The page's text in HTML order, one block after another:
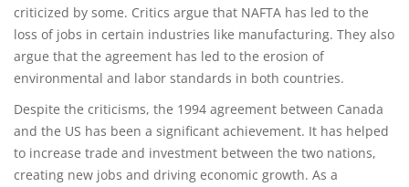
criticized by some. Critics argue that NAFTA has led to the
loss of jobs in certain industries like manufacturing. They also
argue that the agreement has led to the erosion of
environmental and labor standards in both countries.
Despite the criticisms, the 1994 agreement between Canada
and the US has been a significant achievement. It has helped
to increase trade and investment between the two nations,
creating new jobs and driving economic growth. As a